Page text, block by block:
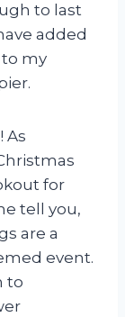
to last
added
my
As
for
tell you,
are a
event.
to